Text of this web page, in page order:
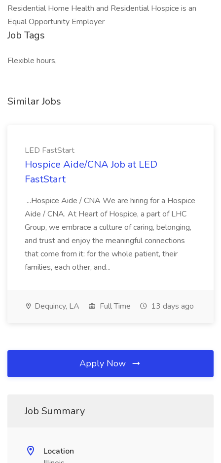
Residential Home Health and Residential Hospice is an
Equal Opportunity Employer
Job Tags
Flexible hours,
Similar Jobs
LED FastStart
Hospice Aide/CNA Job at LED
FastStart
...Hospice Aide / CNA We are hiring for a Hospice
Aide / CNA. At Heart of Hospice, a part of LHC
Group, we embrace a culture of caring, belonging,
and trust and enjoy the meaningful connections
that come from it: for the whole patient, their
families, each other, and...
Dequincy, LA Full Time 13 days ago
Apply Now
Job Summary
Location